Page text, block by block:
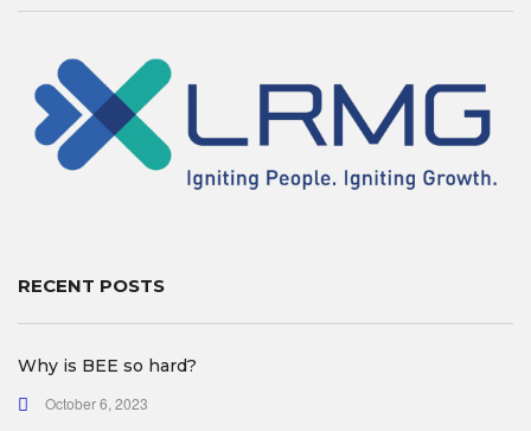
RECENT POSTS
Why is BEE so hard?
October 6, 2023